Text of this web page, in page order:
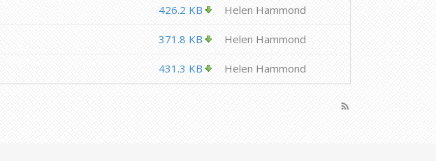
426.2 KB Helen Hammond
371.8 KB Helen Hammond
431.3 KB Helen Hammond
rss_feed